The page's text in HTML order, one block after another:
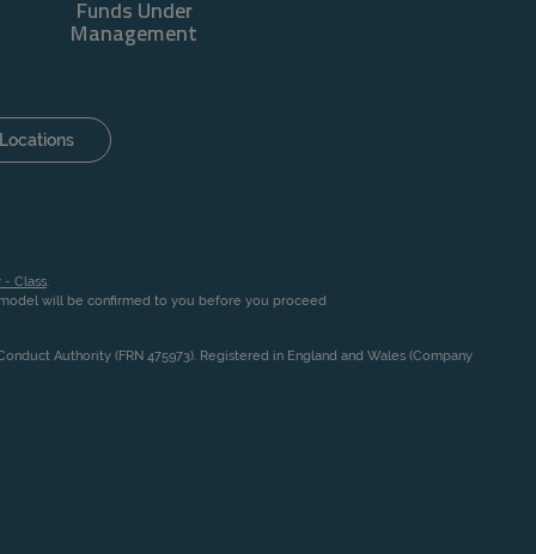
Funds Under
Management
- Class.
will be confirmed to you before you proceed
Authority (FRN 475973). Registered in England and Wales (Company